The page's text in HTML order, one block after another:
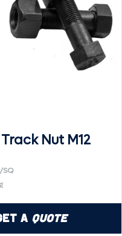
Nut M12
SQ
a Quote